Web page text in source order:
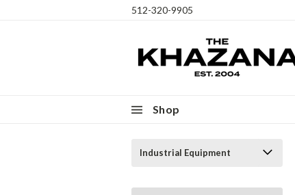
512-320-9905
Shop
Industrial Equipment